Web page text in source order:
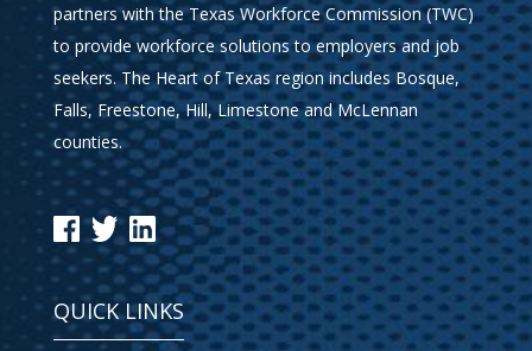
partners with the Texas Workforce Commission (TWC)
to provide workforce solutions to employers and job
seekers. The Heart of Texas region includes Bosque,
Falls, Freestone, Hill, Limestone and McLennan
counties.
QUICK LINKS